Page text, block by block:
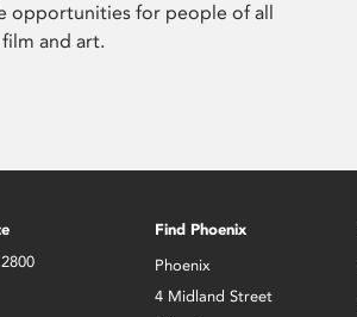
opportunities for people of all
and art.
Find Phoenix
Phoenix
4 Midland Street